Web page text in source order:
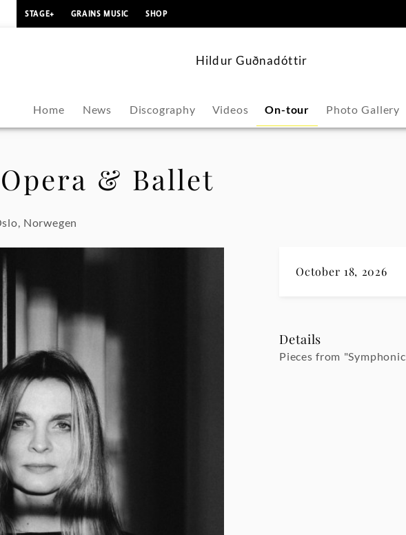
STAGE+ GRAINS MUSIC SHOP
Hildur Guðnadóttir
Home News Discography Videos On-tour Photo Gallery
& Ballet
Norwegen
October 18, 2026
Details
Pieces from